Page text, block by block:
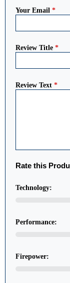
Your Email *
Review Title *
Review Text *
Rate this
Technology:
Performance:
Firepower: